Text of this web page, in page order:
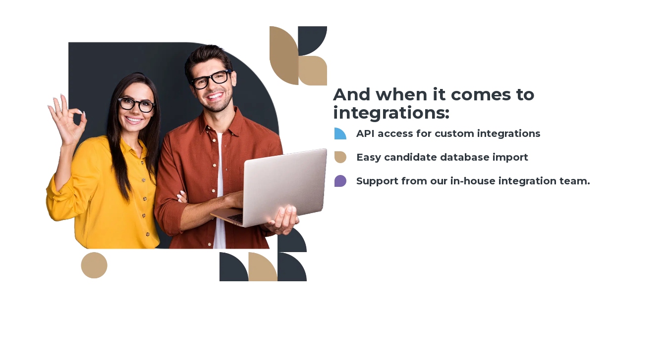
And when it comes to
integrations:
API access for custom integrations
Easy candidate database import
Support from our in-house integration team.